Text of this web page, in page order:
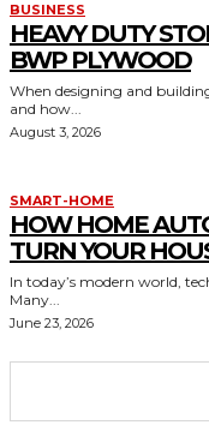
BUSINESS
HEAVY DUTY
BWP PLYWOOD
When designing and
and how...
August 3, 2026
SMART-HOME
HOW HOME
TURN YOUR
In today’s modern world,
Many...
June 23, 2026